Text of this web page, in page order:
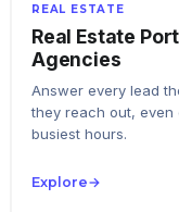
REAL ESTATE
Real Estate
Agencies
Answer every lead
they reach out, even
busiest hours.
Explore→